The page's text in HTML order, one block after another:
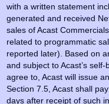
with a written statement
generated and received
sales of Acast
related to programmatic
reported later). Based on
and subject to Acast’s
agree to, Acast will issue
Section 7.5, Acast shall
days after receipt of such